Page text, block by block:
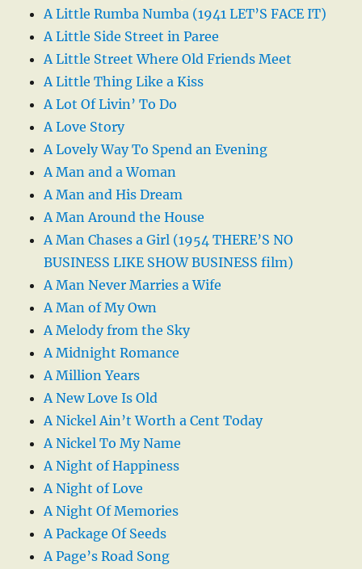
A Little Rumba Numba (1941 LET’S FACE IT)
A Little Side Street in Paree
A Little Street Where Old Friends Meet
A Little Thing Like a Kiss
A Lot Of Livin’ To Do
A Love Story
A Lovely Way To Spend an Evening
A Man and a Woman
A Man and His Dream
A Man Around the House
A Man Chases a Girl (1954 THERE’S NO
BUSINESS LIKE SHOW BUSINESS film)
A Man Never Marries a Wife
A Man of My Own
A Melody from the Sky
A Midnight Romance
A Million Years
A New Love Is Old
A Nickel Ain’t Worth a Cent Today
A Nickel To My Name
A Night of Happiness
A Night of Love
A Night Of Memories
A Package Of Seeds
A Page’s Road Song